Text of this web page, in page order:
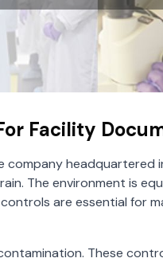
Facility
company headquartered
The environment is
are essential for
These